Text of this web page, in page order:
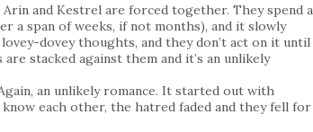
Arin and Kestrel are forced together. They spend a
a span of weeks, if not months), and it slowly
dovey thoughts, and they don’t act on it until
stacked against them and it’s an unlikely
an unlikely romance. It started out with
each other, the hatred faded and they fell for